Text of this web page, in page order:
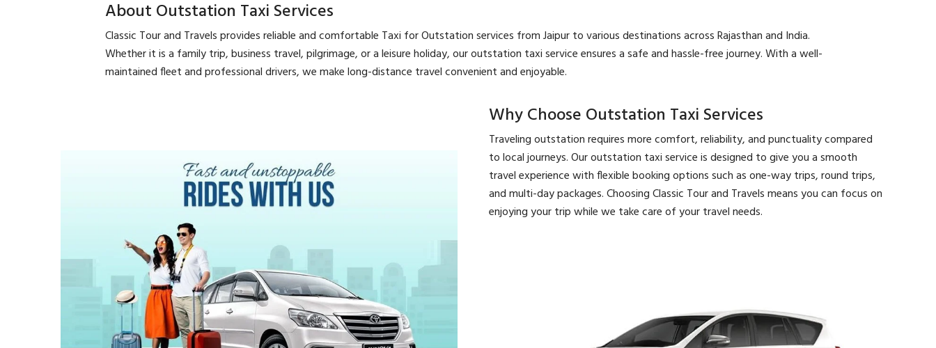
About Outstation Taxi Services
Classic Tour and Travels provides reliable and comfortable Taxi for Outstation services from Jaipur to various destinations across Rajasthan and India.
Whether it is a family trip, business travel, pilgrimage, or a leisure holiday, our outstation taxi service ensures a safe and hassle-free journey. With a well-
maintained fleet and professional drivers, we make long-distance travel convenient and enjoyable.
Why Choose Outstation Taxi Services
Traveling outstation requires more comfort, reliability, and punctuality compared
to local journeys. Our outstation taxi service is designed to give you a smooth
travel experience with flexible booking options such as one-way trips, round trips,
and multi-day packages. Choosing Classic Tour and Travels means you can focus on
enjoying your trip while we take care of your travel needs.